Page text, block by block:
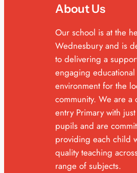
About Us
Our school is at the
Wednesbury and is
to delivering a
engaging educational
environment for the
community. We are a
entry Primary with
pupils and are
providing each child
quality teaching
range of subjects.